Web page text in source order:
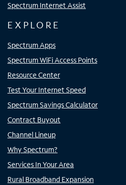
Spectrum Internet Assist
EXPLORE
Spectrum Apps
Spectrum WiFi Access Points
Resource Center
Test Your Internet Speed
Spectrum Savings Calculator
Contract Buyout
Channel Lineup
Why Spectrum?
Services In Your Area
Rural Broadband Expansion